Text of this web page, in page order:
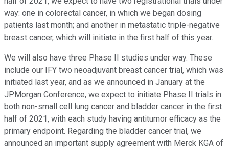
way: one in colorectal cancer, in which we began dosing
patients last month; and another in metastatic triple-negative
breast cancer, which will initiate in the first half of this year.
We will also have three Phase II studies under way. These
include our IFY two neoadjuvant breast cancer trial, which was
initiated last year, and as we announced in January at the
JPMorgan Conference, we expect to initiate Phase II trials in
both non-small cell lung cancer and bladder cancer in the first
half of 2021, with each study having antitumor efficacy as the
primary endpoint. Regarding the bladder cancer trial, we
announced an important supply agreement with Merck KGA of